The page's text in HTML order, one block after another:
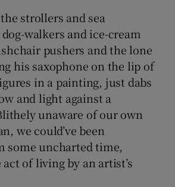
strollers and sea
walkers and ice-cream
pushers and the lone
his saxophone on the lip of
in a painting, just dabs
and light against a
unaware of our own
we could’ve been
some uncharted time,
of living by an artist’s